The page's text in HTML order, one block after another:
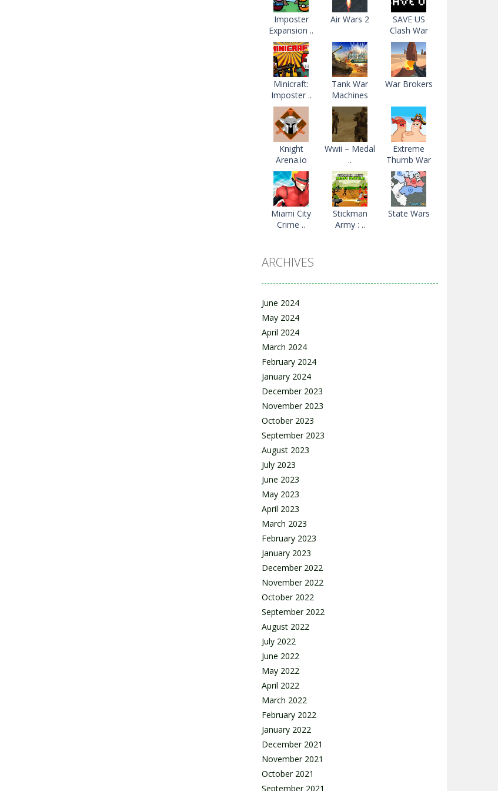
Imposter
Expansion ..
Air Wars 2
SAVE US
Clash War
Minicraft:
Imposter ..
Tank War
Machines
War Brokers
Knight
Arena.io
Wwii – Medal
..
Extreme
Thumb War
Miami City
Crime ..
Stickman
Army : ..
State Wars
ARCHIVES
June 2024
May 2024
April 2024
March 2024
February 2024
January 2024
December 2023
November 2023
October 2023
September 2023
August 2023
July 2023
June 2023
May 2023
April 2023
March 2023
February 2023
January 2023
December 2022
November 2022
October 2022
September 2022
August 2022
July 2022
June 2022
May 2022
April 2022
March 2022
February 2022
January 2022
December 2021
November 2021
October 2021
September 2021